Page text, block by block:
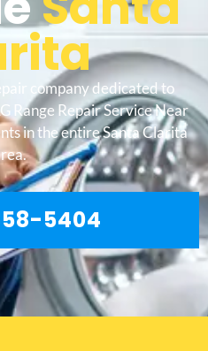
company dedicated to
Range Repair Service Near
in the entire Santa Clarita
5404